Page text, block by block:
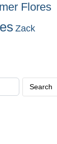
Flores
Zack